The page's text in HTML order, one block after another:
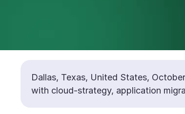
Dallas, Texas, United States,
with cloud-strategy, application